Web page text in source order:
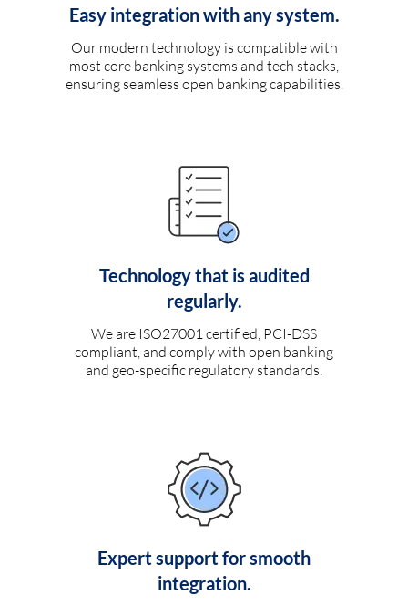
Easy integration with any system.
Our modern technology is compatible with
most core banking systems and tech stacks,
ensuring seamless open banking capabilities.
Technology that is audited
regularly.
We are ISO27001 certified, PCI-DSS
compliant, and comply with open banking
and geo-specific regulatory standards.
Expert support for smooth
integration.